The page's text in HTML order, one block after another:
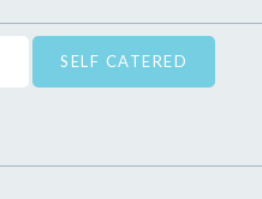
SELF CATERED